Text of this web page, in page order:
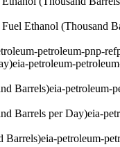
Ethanol (Thousand
petroleum-pnp-
eia-petroleum-
Barrels)eia-petroleum-
Barrels per Day)eia-
Barrels)eia-petroleum-